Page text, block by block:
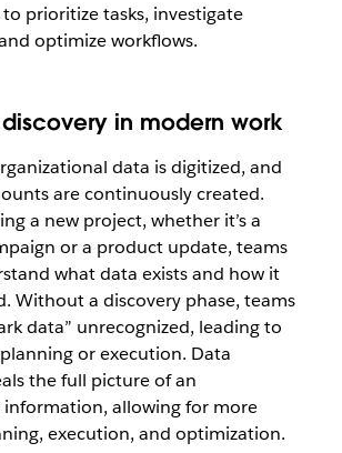
prioritize tasks, investigate
optimize workflows.
in modern work
data is digitized, and
are continuously created.
a new project, whether it’s a
or a product update, teams
what data exists and how it
Without a discovery phase, teams
data” unrecognized, leading to
or execution. Data
the full picture of an
information, allowing for more
execution, and optimization.